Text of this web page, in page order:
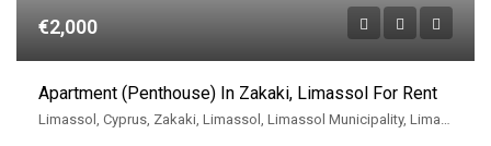
€2,000
Apartment (Penthouse) In Zakaki, Limassol For Rent